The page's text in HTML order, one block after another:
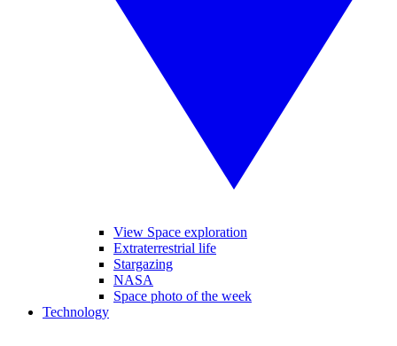
View Space exploration
Extraterrestrial life
Stargazing
NASA
Space photo of the week
Technology